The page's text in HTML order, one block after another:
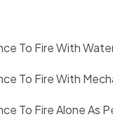
To Fire With
To Fire With
To Fire Alone As